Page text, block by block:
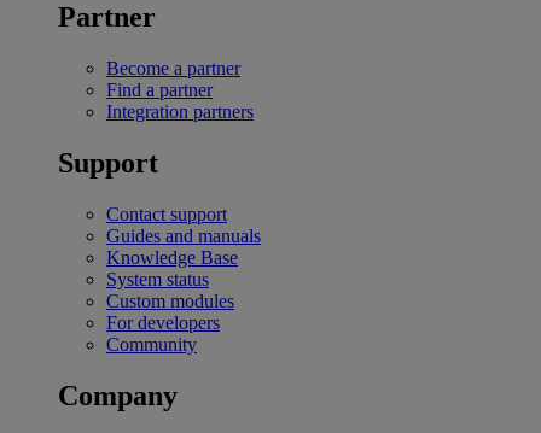
Partner
Become a partner
Find a partner
Integration partners
Support
Contact support
Guides and manuals
Knowledge Base
System status
Custom modules
For developers
Community
Company